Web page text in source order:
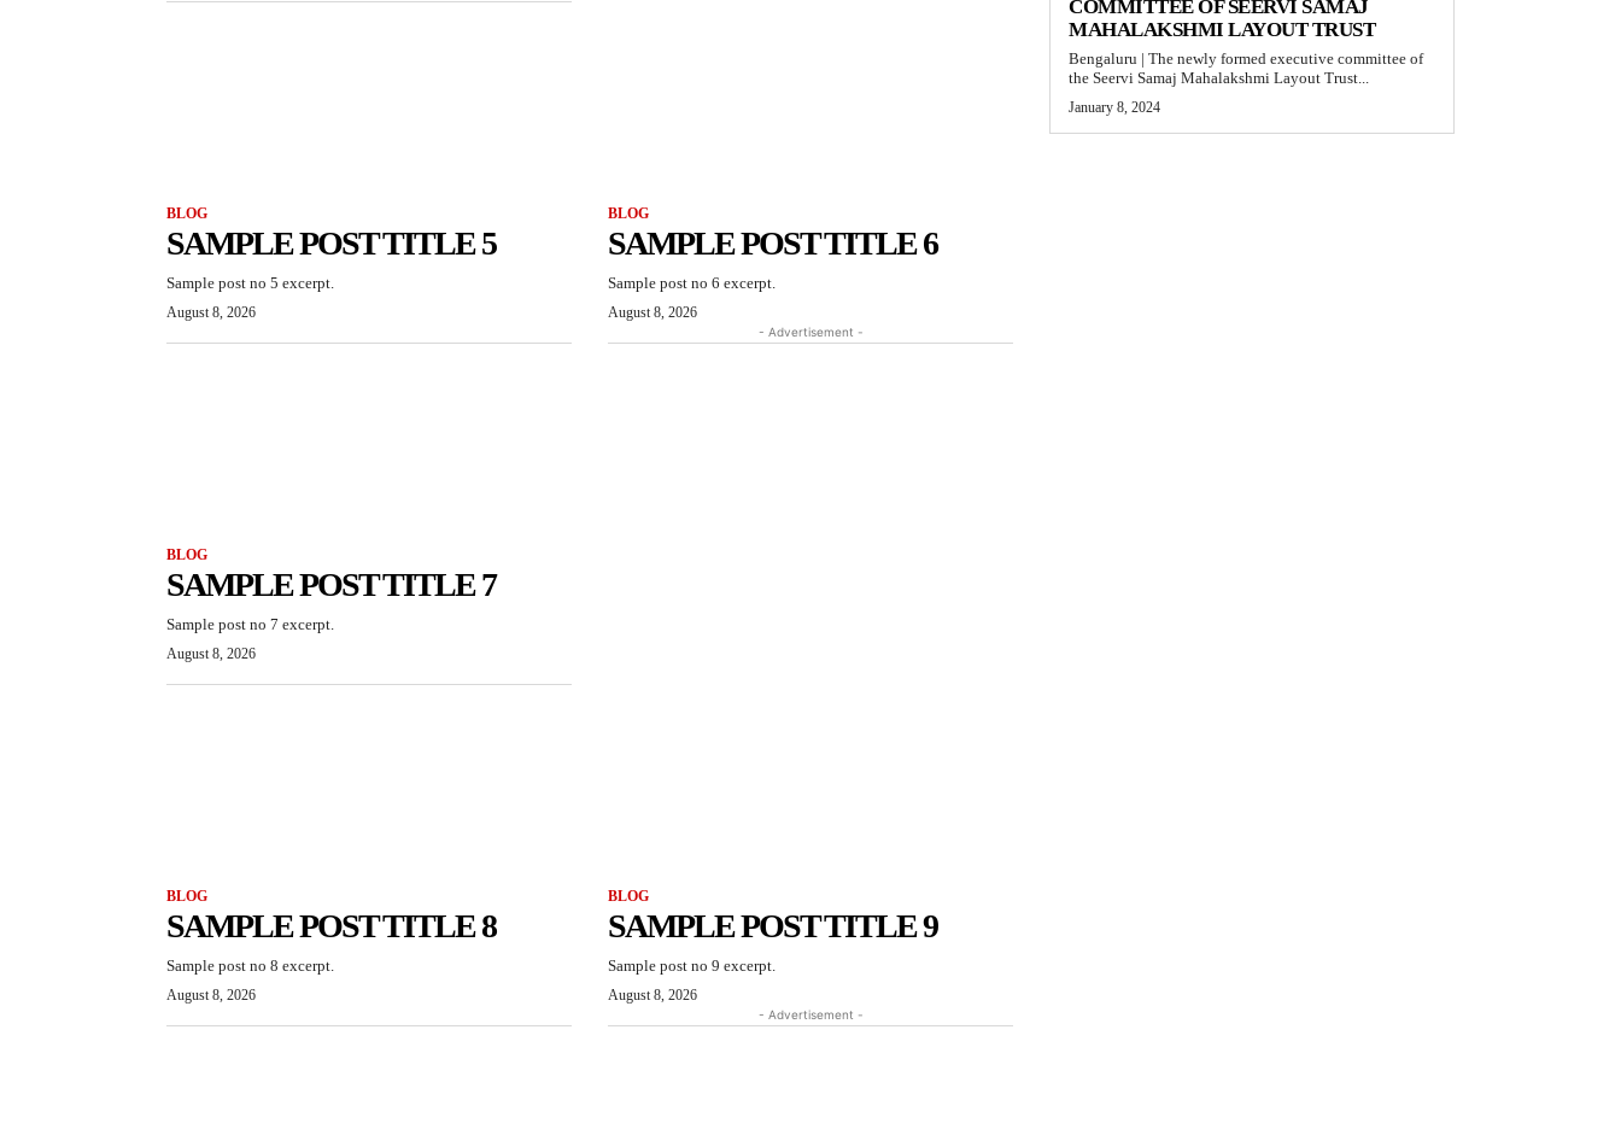
BLOG
SAMPLE POST TITLE 5
Sample post no 5 excerpt.
August 8, 2026
BLOG
SAMPLE POST TITLE 6
Sample post no 6 excerpt.
August 8, 2026
BLOG
SAMPLE POST TITLE 7
Sample post no 7 excerpt.
August 8, 2026
- Advertisement -
BLOG
SAMPLE POST TITLE 8
Sample post no 8 excerpt.
August 8, 2026
BLOG
SAMPLE POST TITLE 9
Sample post no 9 excerpt.
August 8, 2026
- Advertisement -
COMMITTEE OF SEERVI SAMAJ
MAHALAKSHMI LAYOUT TRUST
Bengaluru | The newly formed executive committee of
the Seervi Samaj Mahalakshmi Layout Trust...
January 8, 2024